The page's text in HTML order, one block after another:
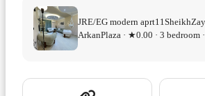
JRE/EG modern
ArkanPlaza · ★0.00 · 3 bedroom